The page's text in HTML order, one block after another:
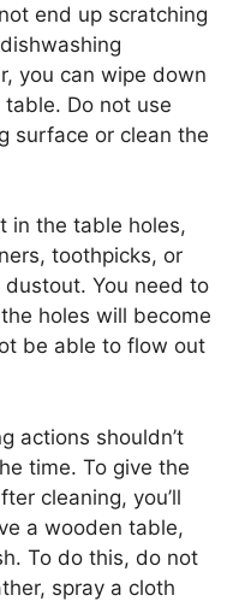
end up scratching
you can wipe down
Do not use
surface or clean the
in the table holes,
toothpicks, or
You need to
holes will become
be able to flow out
actions shouldn’t
time. To give the
cleaning, you’ll
a wooden table,
To do this, do not
spray a cloth